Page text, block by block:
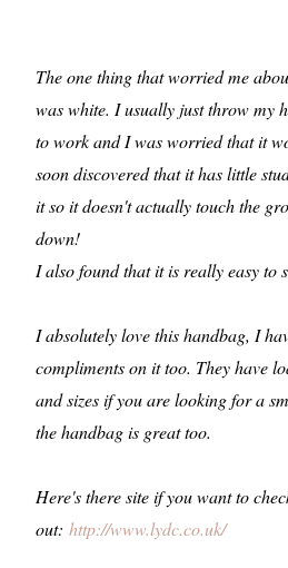
The one thing that worried me
was white. I usually just throw my
to work and I was worried that it
soon discovered that it has little
it so it doesn't actually touch the
down!
I also found that it is really easy to
I absolutely love this handbag, I
compliments on it too. They have
and sizes if you are looking for a
the handbag is great too.
Here's there site if you want to
out: http://www.lydc.co.uk/